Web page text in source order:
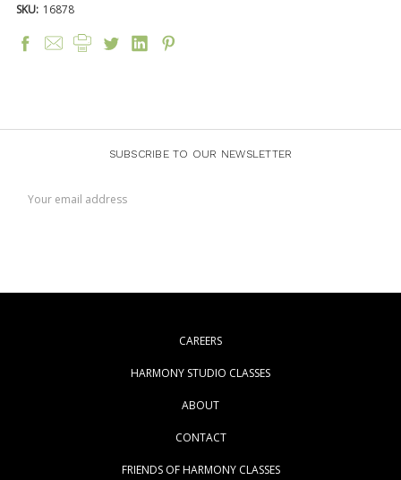
SKU: 16878
SUBSCRIBE TO OUR NEWSLETTER
Address
CAREERS
HARMONY STUDIO CLASSES
ABOUT
CONTACT
FRIENDS OF HARMONY CLASSES